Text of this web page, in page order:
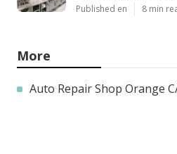
Published en 8 min
More
Auto Repair Shop Orange